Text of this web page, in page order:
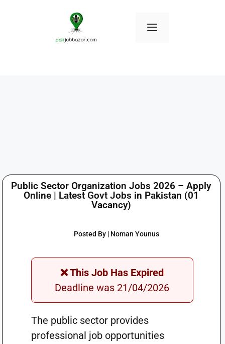
Public Sector Organization Jobs 2026 – Apply
Online | Latest Govt Jobs in Pakistan (01
Vacancy)
Posted By | Noman Younus
❌ This Job Has Expired
Deadline was 21/04/2026
The public sector provides
professional job opportunities